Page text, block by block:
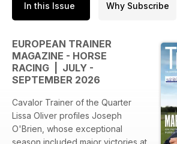
In this Issue Why Subscribe
EUROPEAN TRAINER
MAGAZINE - HORSE
RACING | JULY -
SEPTEMBER 2026
Cavalor Trainer of the Quarter
Lissa Oliver profiles Joseph
O'Brien, whose exceptional
season included major victories at